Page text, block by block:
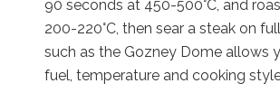
90 seconds at 450-500°C, and
200-220°C, then sear a steak on
such as the Gozney Dome allows
fuel, temperature and cooking